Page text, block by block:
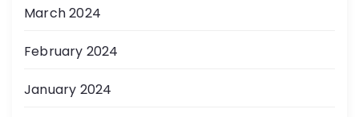
March 2024
February 2024
January 2024